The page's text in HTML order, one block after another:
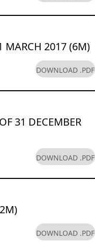
MARCH 2017 (6M)
DOWNLOAD .PDF
31 DECEMBER
DOWNLOAD .PDF
DOWNLOAD .PDF